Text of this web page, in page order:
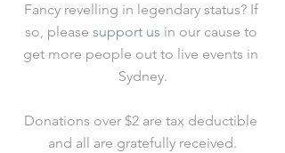
Fancy revelling in legendary status? If
so, please support us in our cause to
get more people out to live events in
Sydney.
Donations over $2 are tax deductible
and all are gratefully received.